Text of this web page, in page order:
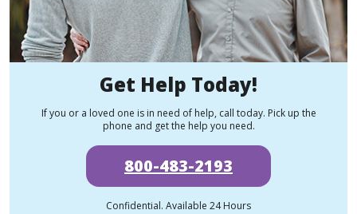
Get Help Today!
If you or a loved one is in need of help, call today. Pick up the
phone and get the help you need.
800-483-2193
Confidential. Available 24 Hours